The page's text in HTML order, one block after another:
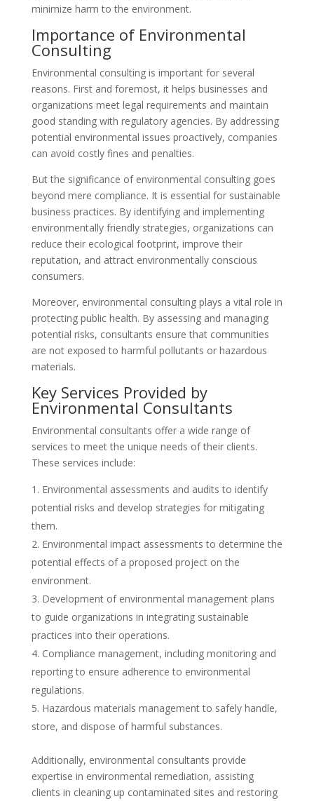
minimize harm to the environment.
Importance of Environmental
Consulting
Environmental consulting is important for several
reasons. First and foremost, it helps businesses and
organizations meet legal requirements and maintain
good standing with regulatory agencies. By addressing
potential environmental issues proactively, companies
can avoid costly fines and penalties.
But the significance of environmental consulting goes
beyond mere compliance. It is essential for sustainable
business practices. By identifying and implementing
environmentally friendly strategies, organizations can
reduce their ecological footprint, improve their
reputation, and attract environmentally conscious
consumers.
Moreover, environmental consulting plays a vital role in
protecting public health. By assessing and managing
potential risks, consultants ensure that communities
are not exposed to harmful pollutants or hazardous
materials.
Key Services Provided by
Environmental Consultants
Environmental consultants offer a wide range of
services to meet the unique needs of their clients.
These services include:
Environmental assessments and audits to identify
potential risks and develop strategies for mitigating
them.
Environmental impact assessments to determine the
potential effects of a proposed project on the
environment.
Development of environmental management plans
to guide organizations in integrating sustainable
practices into their operations.
Compliance management, including monitoring and
reporting to ensure adherence to environmental
regulations.
Hazardous materials management to safely handle,
store, and dispose of harmful substances.
Additionally, environmental consultants provide
expertise in environmental remediation, assisting
clients in cleaning up contaminated sites and restoring